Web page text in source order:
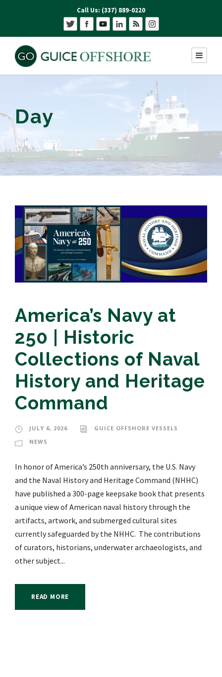
Call Us: (337) 889-0220
Day
July 6, 2026
America’s Navy at
250 | Historic
Collections of Naval
History and Heritage
Command
JULY 6, 2026
GUICE OFFSHORE VESSELS
NEWS
In honor of America’s 250th anniversary, the U.S. Navy
and the Naval History and Heritage Command (NHHC)
have published a 300-page keepsake book that presents
a unique view of American naval history through the
artifacts, artwork, and submerged cultural sites
currently safeguarded by the NHHC. The contributions
of curators, historians, underwater archaeologists, and
other subject...
READ MORE